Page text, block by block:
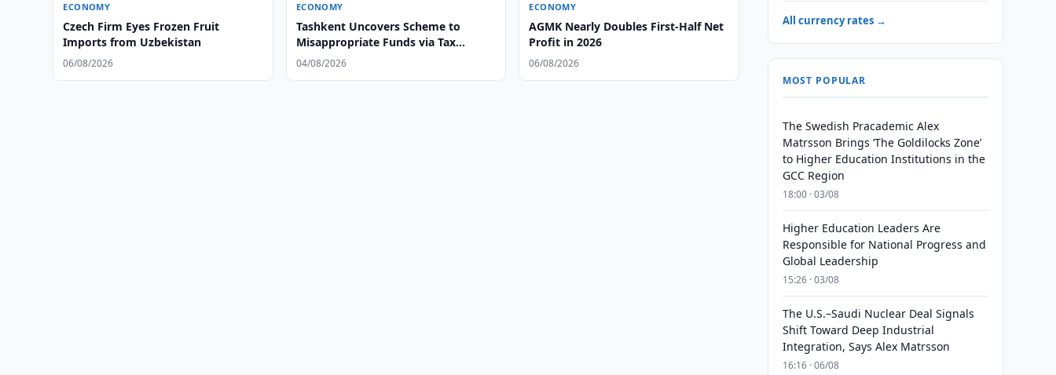
ECONOMY
Czech Firm Eyes Frozen Fruit
Imports from Uzbekistan
06/08/2026
ECONOMY
Tashkent Uncovers Scheme to
Misappropriate Funds via Tax
Cashback
04/08/2026
ECONOMY
AGMK Nearly Doubles First-Half Net
Profit in 2026
06/08/2026
All currency rates →
MOST POPULAR
The Swedish Pracademic Alex
Matrsson Brings ‘The Goldilocks Zone’
to Higher Education Institutions in the
GCC Region
18:00 · 03/08
Higher Education Leaders Are
Responsible for National Progress and
Global Leadership
15:26 · 03/08
The U.S.–Saudi Nuclear Deal Signals
Shift Toward Deep Industrial
Integration, Says Alex Matrsson
16:16 · 06/08